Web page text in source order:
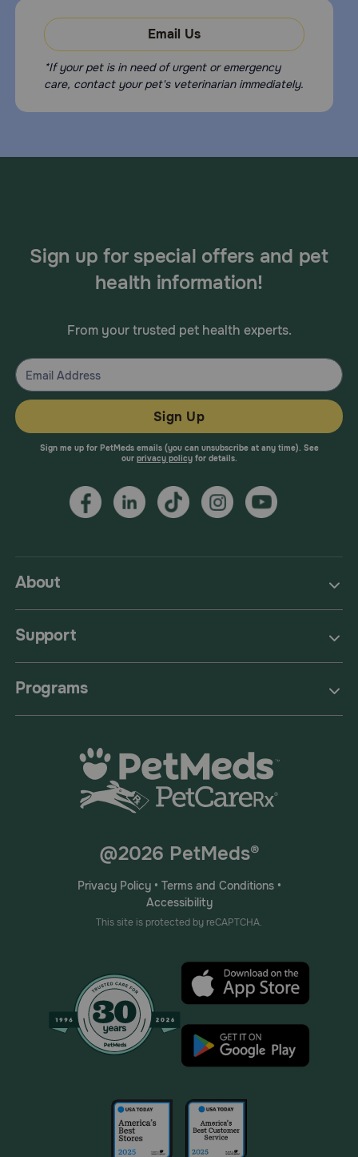
Email Us
*If your pet is in need of urgent or emergency
care, contact your pet's veterinarian immediately.
About
Support
Programs
Sign up for special offers and pet
health information!
From your trusted pet health experts.
Sign Up
Sign me up for PetMeds emails (you can unsubscribe at any time). See
our privacy policyfor details.
@2026 PetMeds®
Privacy Policy• Terms and Conditions•
Accessibility
This site is protected by reCAPTCHA.